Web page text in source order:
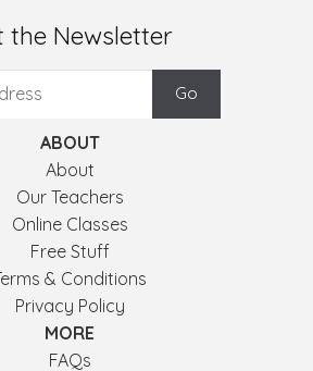
the Newsletter
ABOUT
About
Our Teachers
Online Classes
Free Stuff
& Conditions
Privacy Policy
MORE
FAQs